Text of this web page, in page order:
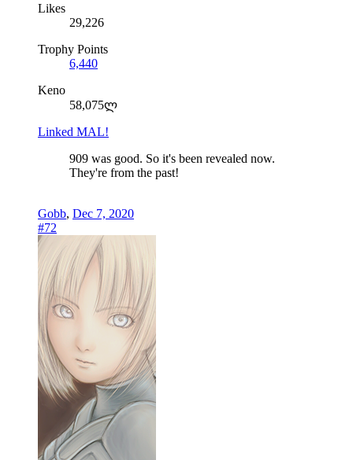
Likes
29,226
Trophy Points
6,440
Keno
58,075ლ
Linked MAL!
909 was good. So it's been revealed now.
They're from the past!
Gobb, Dec 7, 2020
#72